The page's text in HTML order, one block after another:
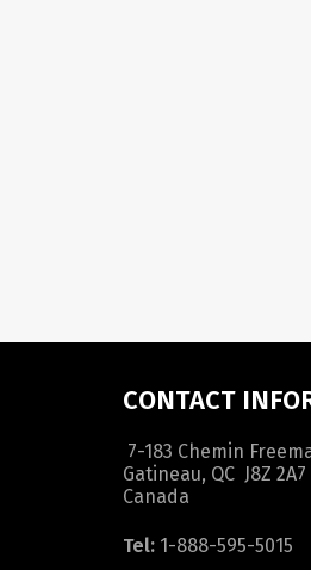
CONTACT
7-183 Chemin
Gatineau, QC J8Z 2A7
Canada
Tel: 1-888-595-5015